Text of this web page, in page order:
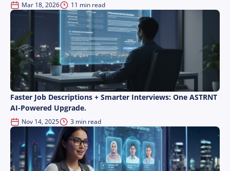
Mar 18, 2026 11 min read
Faster Job Descriptions + Smarter Interviews: One ASTRNT
AI-Powered Upgrade.
Nov 14, 2025 3 min read